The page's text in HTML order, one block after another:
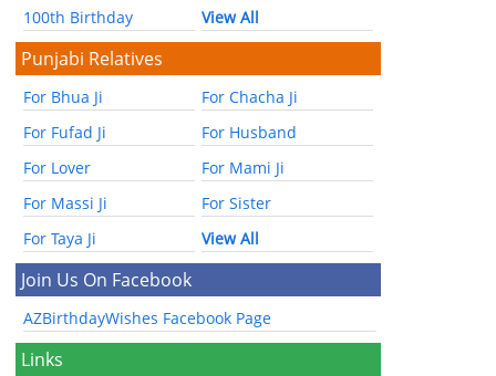
100th Birthday
View All
Punjabi Relatives
For Bhua Ji
For Chacha Ji
For Fufad Ji
For Husband
For Lover
For Mami Ji
For Massi Ji
For Sister
For Taya Ji
View All
Join Us On Facebook
AZBirthdayWishes Facebook Page
Links